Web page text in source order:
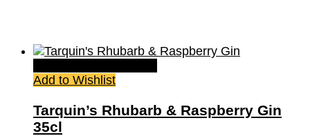
Add to Wishlist
Tarquin’s Rhubarb & Raspberry Gin
35cl